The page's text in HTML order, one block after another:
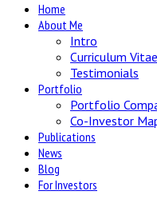
Home
About Me
Intro
Curriculum Vitae
Testimonials
Portfolio
Portfolio
Co-Investor
Publications
News
Blog
For Investors